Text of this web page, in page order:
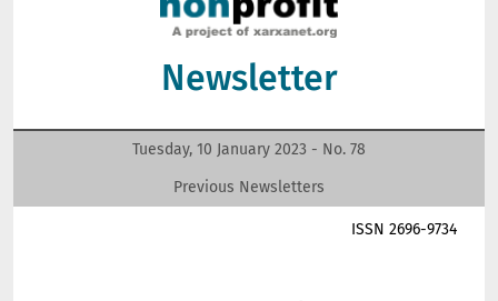
Newsletter
Tuesday, 10 January 2023 - No. 78
Previous Newsletters
ISSN 2696-9734